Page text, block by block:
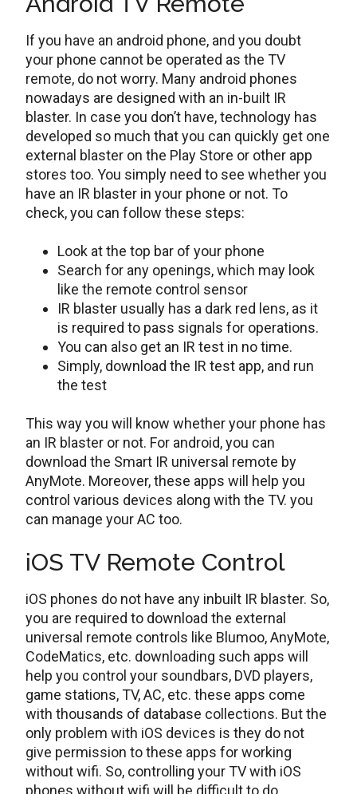
If you have an android phone, and you doubt
your phone cannot be operated as the TV
remote, do not worry. Many android phones
nowadays are designed with an in-built IR
blaster. In case you don’t have, technology has
developed so much that you can quickly get one
external blaster on the Play Store or other app
stores too. You simply need to see whether you
have an IR blaster in your phone or not. To
check, you can follow these steps:
Look at the top bar of your phone
Search for any openings, which may look
like the remote control sensor
IR blaster usually has a dark red lens, as it
is required to pass signals for operations.
You can also get an IR test in no time.
Simply, download the IR test app, and run
the test
This way you will know whether your phone has
an IR blaster or not. For android, you can
download the Smart IR universal remote by
AnyMote. Moreover, these apps will help you
control various devices along with the TV. you
can manage your AC too.
iOS TV Remote Control
iOS phones do not have any inbuilt IR blaster. So,
you are required to download the external
universal remote controls like Blumoo, AnyMote,
CodeMatics, etc. downloading such apps will
help you control your soundbars, DVD players,
game stations, TV, AC, etc. these apps come
with thousands of database collections. But the
only problem with iOS devices is they do not
give permission to these apps for working
without wifi. So, controlling your TV with iOS
phones without wifi will be difficult to do.